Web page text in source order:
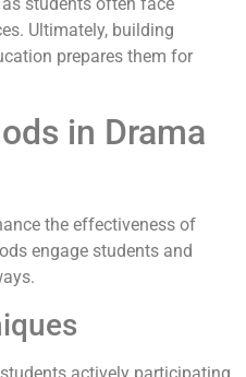
Ultimately, building
prepares them for
in Drama
the effectiveness of
engage students and